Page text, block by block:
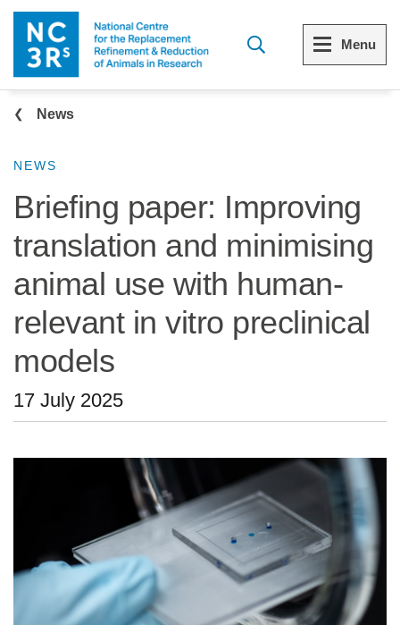
Skip to main content
Menu
Menu
View all Who we are
The 3Rs
Our strategy
Reports and reviews
Menu
View all 3Rs resource library
Resources by topic
Resources by audience
Other sites from the NC3Rs
Breadcrumb
News
NEWS
Briefing paper: Improving
translation and minimising
animal use with human-
relevant in vitro preclinical
models
17 July 2025